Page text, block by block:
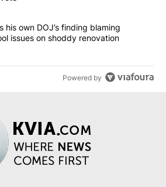
"Trump rejects his own DOJ’s finding
his own DOJ’s finding blaming
issues on shoddy renovation
Powered by